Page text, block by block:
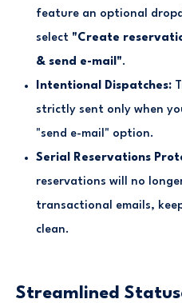
feature an optional
select "Create
& send e-mail".
Intentional Dispatches:
strictly sent only when
"send e-mail" option.
Serial Reservations
reservations will no
transactional emails,
clean.
Streamlined